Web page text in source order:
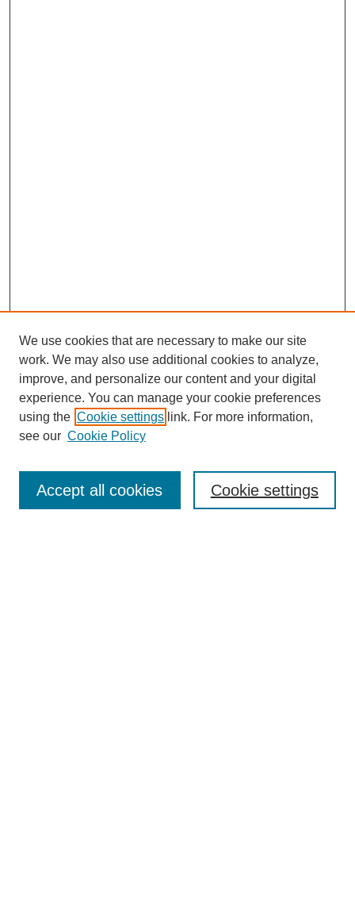
Enter search terms:
We use cookies that are necessary to make our site
work. We may also use additional cookies to analyze,
improve, and personalize our content and your digital
experience. You can manage your cookie preferences
using the Cookie settings link. For more information,
see our Cookie Policy
Cookie settings
Accept all cookies